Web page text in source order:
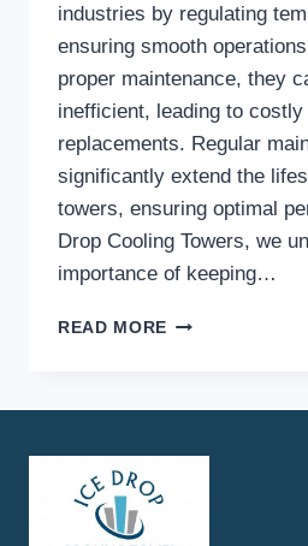
industries by regulating
ensuring smooth
proper maintenance, they
inefficient, leading to
replacements. Regular
significantly extend the
towers, ensuring optimal
Drop Cooling Towers, we
importance of keeping…
READ MORE HOW